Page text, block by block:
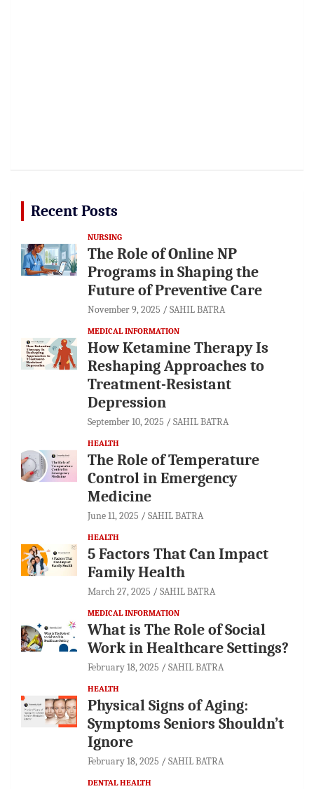
Recent Posts
NURSING
The Role of Online NP
Programs in Shaping the
Future of Preventive Care
November 9, 2025 SAHIL BATRA
MEDICAL INFORMATION
How Ketamine Therapy Is
Reshaping Approaches to
Treatment-Resistant
Depression
September 10, 2025 SAHIL BATRA
HEALTH
The Role of Temperature
Control in Emergency
Medicine
June 11, 2025 SAHIL BATRA
HEALTH
5 Factors That Can Impact
Family Health
March 27, 2025 SAHIL BATRA
MEDICAL INFORMATION
What is The Role of Social
Work in Healthcare Settings?
February 18, 2025 SAHIL BATRA
HEALTH
Physical Signs of Aging:
Symptoms Seniors Shouldn’t
Ignore
February 18, 2025 SAHIL BATRA
DENTAL HEALTH